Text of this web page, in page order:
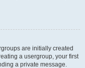
are initially created
a usergroup, your first
a private message.